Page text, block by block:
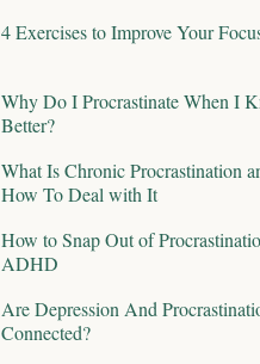
4 Exercises to Improve Your
Why Do I Procrastinate When I
Better?
What Is Chronic Procrastination
How To Deal with It
How to Snap Out of
ADHD
Are Depression And
Connected?